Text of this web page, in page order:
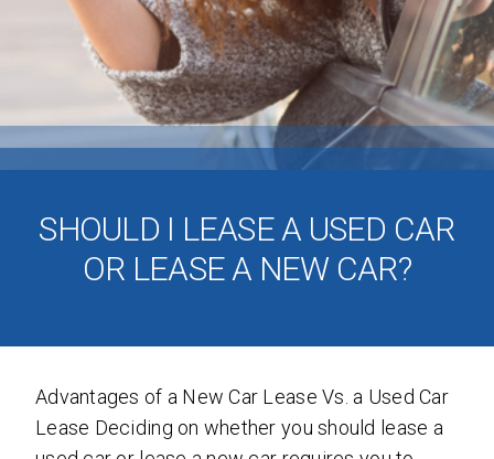
SHOULD I LEASE A USED CAR
OR LEASE A NEW CAR?
Advantages of a New Car Lease Vs. a Used Car
Lease Deciding on whether you should lease a